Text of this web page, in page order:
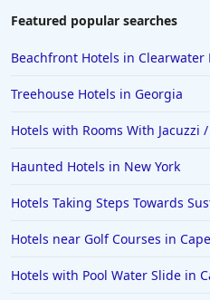
Featured popular searches
Beachfront Hotels in Clearwater
Treehouse Hotels in Georgia
Hotels with Rooms With Jacuzzi
Haunted Hotels in New York
Hotels Taking Steps Towards
Hotels near Golf Courses in
Hotels with Pool Water Slide in